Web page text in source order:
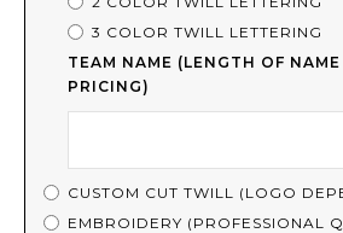
3 COLOR TWILL LETTERING
TEAM NAME (LENGTH OF NAME
PRICING)
CUSTOM CUT TWILL (LOGO
EMBROIDERY (PROFESSIONAL